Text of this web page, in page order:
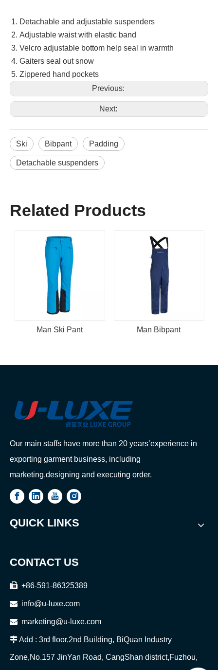
Detachable and adjustable suspenders
Adjustable waist with elastic band
Velcro adjustable bottom help seal in warmth
Gaiters seal out snow
Zippered hand pockets
Previous:
Next:
Ski Bibpant Padding
Detachable suspenders
Related Products
Man Ski Pant Man Bibpant
Our main staffs have more than 20 years’experience in
exporting garment business, including
marketing,designing and executing order.
QUICK LINKS
CONTACT US
 +86-591-86325389
 info@u-luxe.com
 marketing@u-luxe.com
Add : 3rd floor,2nd Building, BiQuan Industry
Zone,No.157 JinYan Road, CangShan district,Fuzhou,